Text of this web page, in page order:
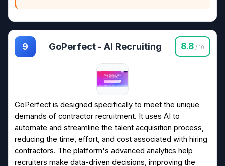
9 GoPerfect - AI Recruiting 8.8 / 10
GoPerfect is designed specifically to meet the unique
demands of contractor recruitment. It uses AI to
automate and streamline the talent acquisition process,
reducing the time, effort, and cost associated with hiring
contractors. The platform's advanced analytics help
recruiters make data-driven decisions, improving the